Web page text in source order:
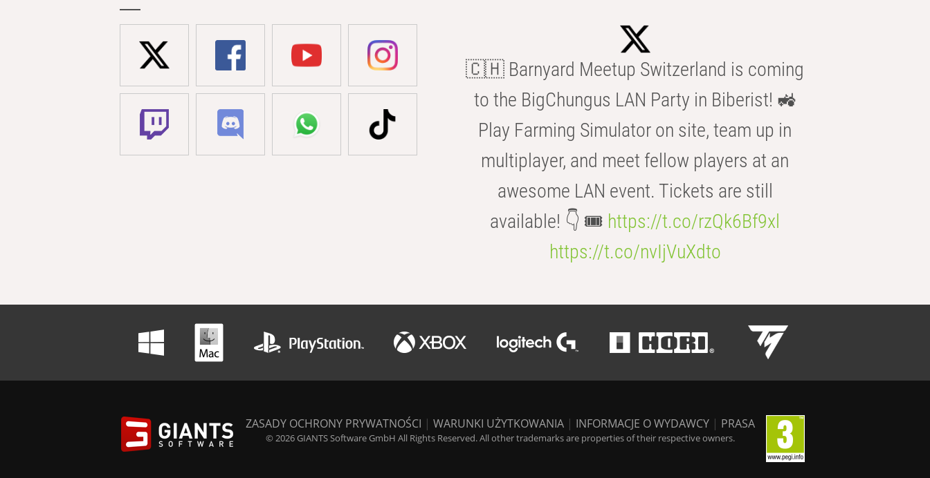
🇨🇭 Barnyard Meetup Switzerland is coming
to the BigChungus LAN Party in Biberist! 🚜
Play Farming Simulator on site, team up in
multiplayer, and meet fellow players at an
awesome LAN event. Tickets are still
available! 👇 🎟️ https://t.co/rzQk6Bf9xl
https://t.co/nvIjVuXdto
ZASADY OCHRONY PRYWATNOŚCI | WARUNKI UŻYTKOWANIA | INFORMACJE O WYDAWCY | PRASA
© 2026 GIANTS Software GmbH All Rights Reserved. All other trademarks are properties of their respective owners.